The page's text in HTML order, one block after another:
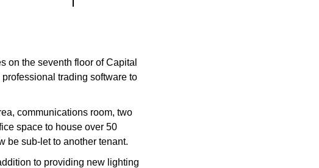
on the seventh floor of Capital
trading software to
communications room, two
space to house over 50
be sub-let to another tenant.
to providing new lighting